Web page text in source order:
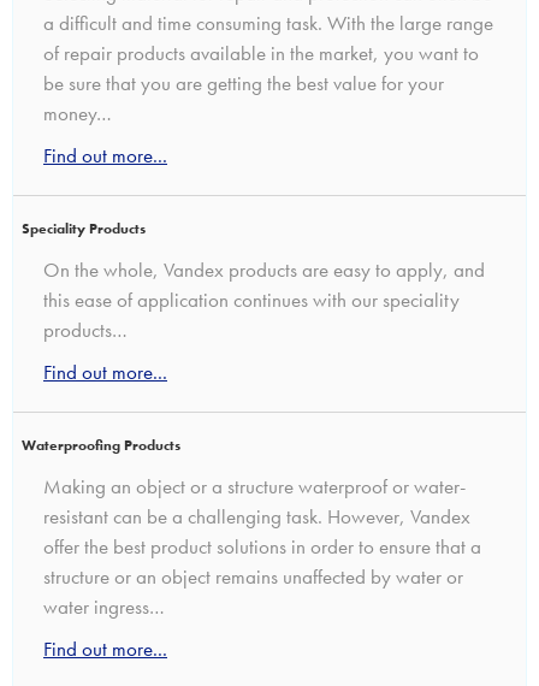
a difficult and time consuming task. With the large range
of repair products available in the market, you want to
be sure that you are getting the best value for your
money…
Find out more...
Speciality Products
On the whole, Vandex products are easy to apply, and
this ease of application continues with our speciality
products…
Find out more...
Waterproofing Products
Making an object or a structure waterproof or water-
resistant can be a challenging task. However, Vandex
offer the best product solutions in order to ensure that a
structure or an object remains unaffected by water or
water ingress…
Find out more...